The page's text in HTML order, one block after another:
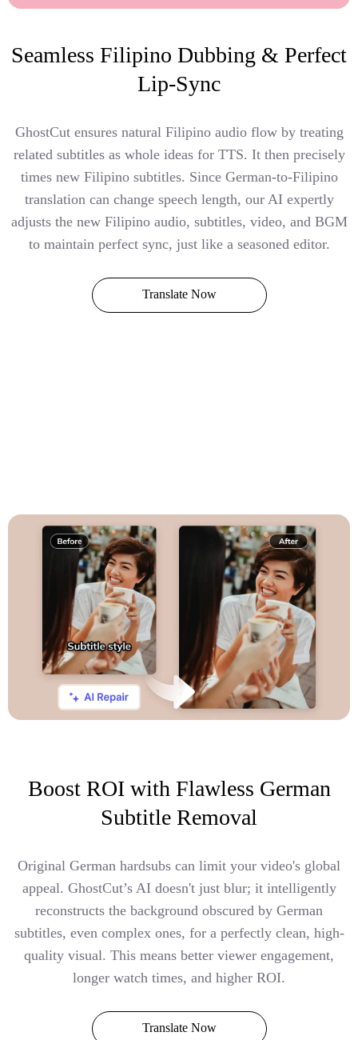
Seamless Filipino Dubbing & Perfect
Lip-Sync
GhostCut ensures natural Filipino audio flow by treating
related subtitles as whole ideas for TTS. It then precisely
times new Filipino subtitles. Since German-to-Filipino
translation can change speech length, our AI expertly
adjusts the new Filipino audio, subtitles, video, and BGM
to maintain perfect sync, just like a seasoned editor.
Translate Now
Boost ROI with Flawless German
Subtitle Removal
Original German hardsubs can limit your video's global
appeal. GhostCut’s AI doesn't just blur; it intelligently
reconstructs the background obscured by German
subtitles, even complex ones, for a perfectly clean, high-
quality visual. This means better viewer engagement,
longer watch times, and higher ROI.
Translate Now